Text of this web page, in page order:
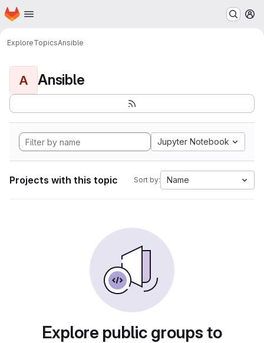
Skip to main content
Homepage
ExploreTopicsAnsible
A Ansible
Jupyter Notebook
Projects with this topic Sort by: Name
Explore public groups to